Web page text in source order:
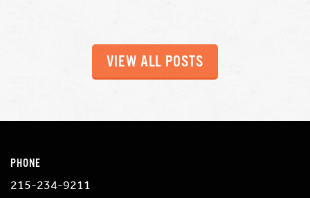
VIEW ALL POSTS
PHONE
215-234-9211